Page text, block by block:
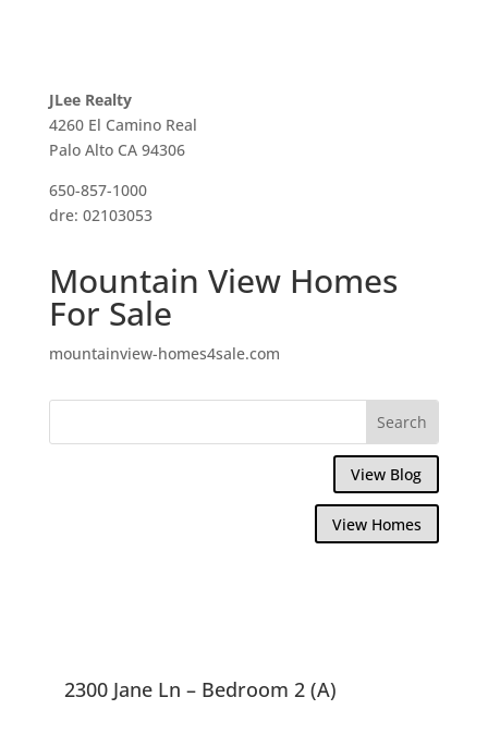
JLee Realty
4260 El Camino Real
Palo Alto CA 94306
650-857-1000
dre: 02103053
Mountain View Homes
For Sale
mountainview-homes4sale.com
View Blog
View Homes
2300 Jane Ln – Bedroom 2 (A)